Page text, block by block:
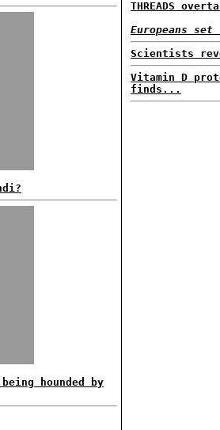
being hounded by
THREADS
Europeans
Scientists
Vitamin D
finds...